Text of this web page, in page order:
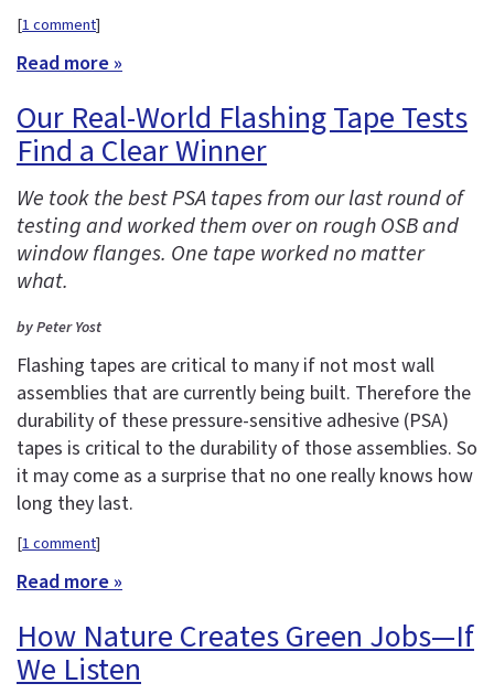
[1 comment]
Read more »
Our Real-World Flashing Tape Tests
Find a Clear Winner
We took the best PSA tapes from our last round of
testing and worked them over on rough OSB and
window flanges. One tape worked no matter
what.
by Peter Yost
Flashing tapes are critical to many if not most wall
assemblies that are currently being built. Therefore the
durability of these pressure-sensitive adhesive (PSA)
tapes is critical to the durability of those assemblies. So
it may come as a surprise that no one really knows how
long they last.
[1 comment]
Read more »
How Nature Creates Green Jobs—If
We Listen